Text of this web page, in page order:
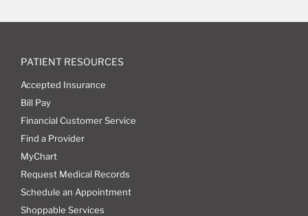
PATIENT RESOURCES
Accepted Insurance
Bill Pay
Financial Customer Service
Find a Provider
MyChart
Request Medical Records
Schedule an Appointment
Shoppable Services